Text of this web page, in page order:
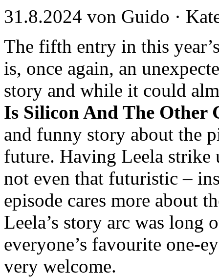
31.8.2024 von Guido ·
The fifth entry in this
is, once again, an
story and while it could
Is Silicon And The Other
and funny story about the
future. Having Leela strike
not even that futuristic –
episode cares more about
Leela’s story arc was long
everyone’s favourite one-
very welcome.